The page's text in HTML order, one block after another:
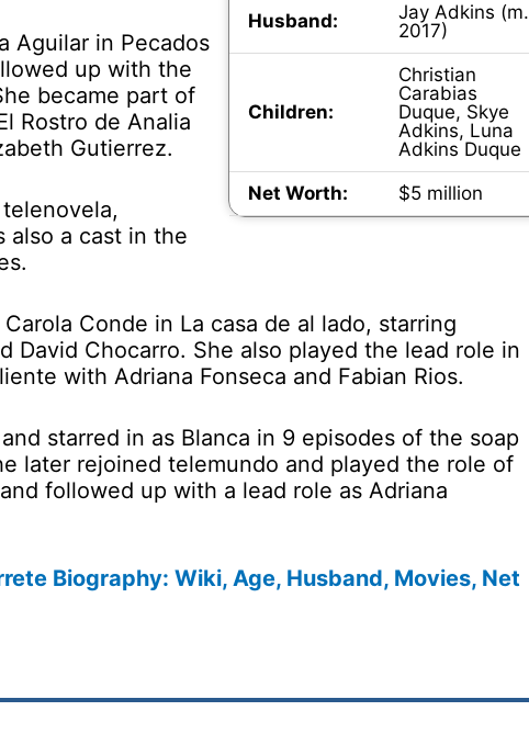
Husband:
Jay Adkins (m.
2017)
Children:
Christian
Carabias
Duque, Skye
Adkins, Luna
Adkins Duque
Net Worth:
$5 million
Aguilar in Pecados
up with the
became part of
Rostro de Analia
Gutierrez.
also a cast in the
Conde in La casa de al lado, starring
David Chocarro. She also played the lead role in
with Adriana Fonseca and Fabian Rios.
starred in as Blanca in 9 episodes of the soap
later rejoined telemundo and played the role of
followed up with a lead role as Adriana
Biography: Wiki, Age, Husband, Movies, Net